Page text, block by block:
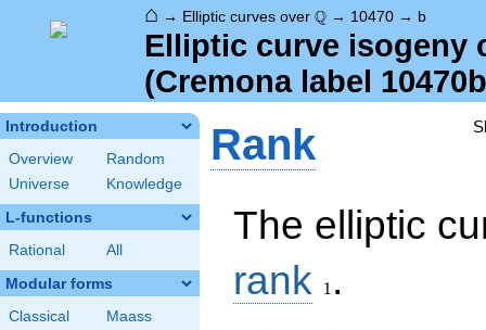
⌂ → Elliptic curves over \Q
Q → 10470 → b
Elliptic curve isogeny
(Cremona label
Introduction
Overview
Random
Universe
Knowledge
L-functions
Rational All
Modular forms
Classical
Maass
Rank
The elliptic
rank
1 .